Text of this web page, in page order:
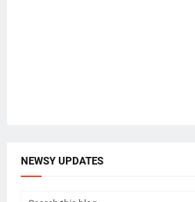
NEWSY UPDATES